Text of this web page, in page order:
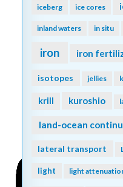
iceberg ice cores
inland waters in situ
iron iron
isotopes jellies
krill kuroshio
land-ocean
lateral transport
light light